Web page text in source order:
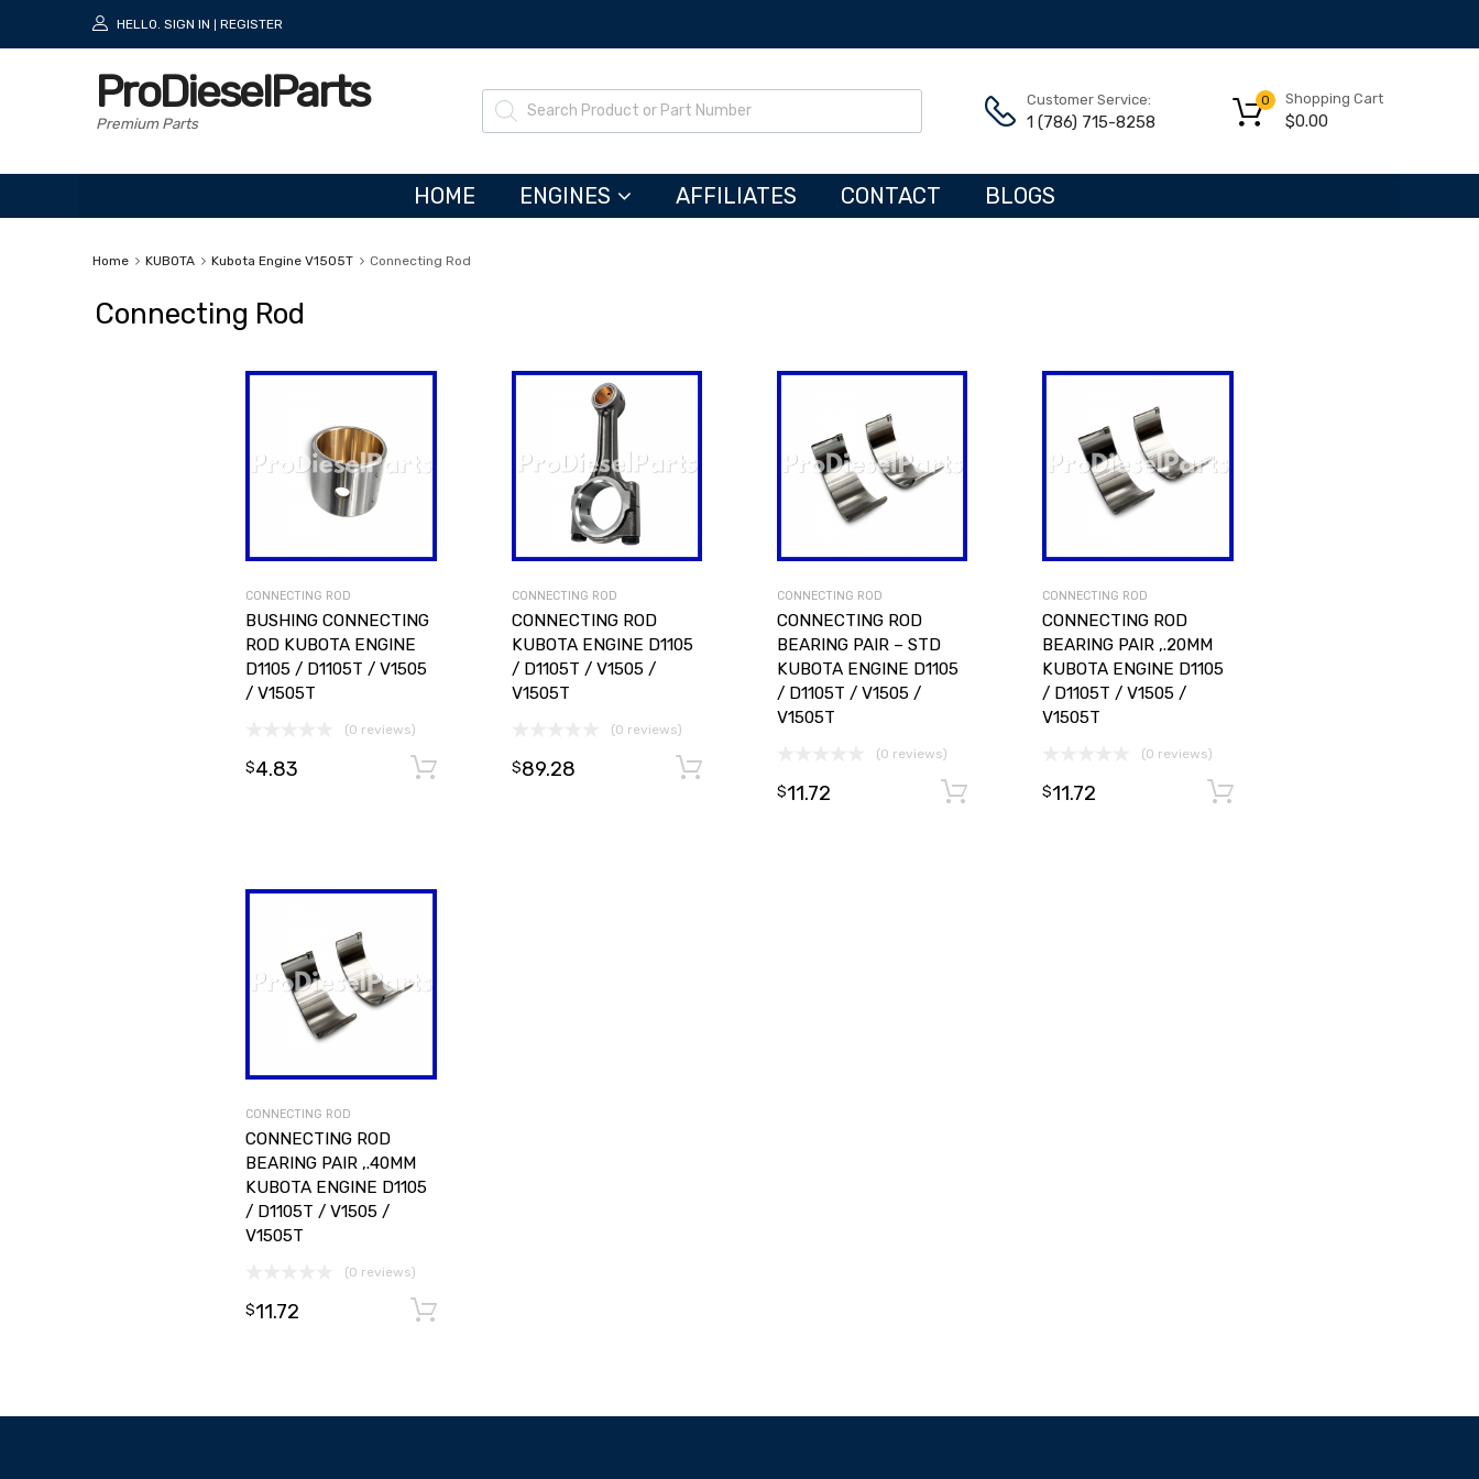
HELLO. SIGN IN REGISTER
ProDieselParts
Premium Parts
Customer Service:
1 (786) 715-8258
Shopping Cart
$0.00
0
HOME ENGINES AFFILIATES CONTACT BLOGS
Home KUBOTA Kubota Engine V1505T Connecting Rod
Connecting Rod
CONNECTING ROD
BUSHING CONNECTING
ROD KUBOTA ENGINE
D1105 / D1105T / V1505
/ V1505T
(0 reviews)
$4.83 Add to cart
CONNECTING ROD
CONNECTING ROD
KUBOTA ENGINE D1105
/ D1105T / V1505 /
V1505T
(0 reviews)
$89.28
CONNECTING ROD
CONNECTING ROD
BEARING PAIR – STD
KUBOTA ENGINE D1105
/ D1105T / V1505 /
V1505T
(0 reviews)
$11.72 Add to cart
CONNECTING ROD
CONNECTING ROD
BEARING PAIR ,.20MM
KUBOTA ENGINE D1105
/ D1105T / V1505 /
V1505T
(0 reviews)
$11.72
CONNECTING ROD
CONNECTING ROD
BEARING PAIR ,.40MM
KUBOTA ENGINE D1105
/ D1105T / V1505 /
V1505T
(0 reviews)
$11.72